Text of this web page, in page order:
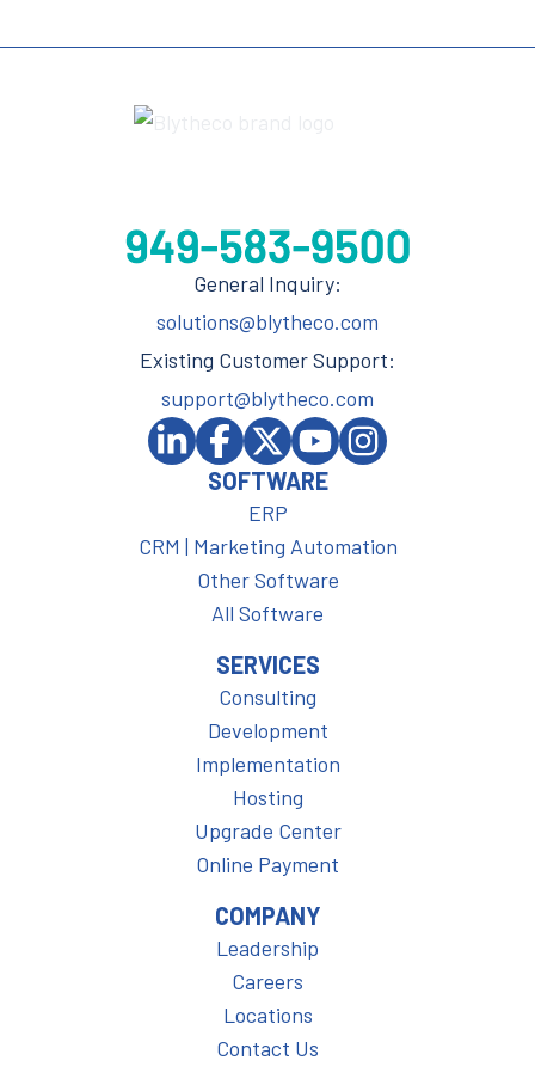
General Inquiry:
solutions@blytheco.com
Existing Customer Support:
support@blytheco.com
SOFTWARE
ERP
CRM | Marketing Automation
Other Software
All Software
SERVICES
Consulting
Development
Implementation
Hosting
Upgrade Center
Online Payment
COMPANY
Leadership
Careers
Locations
Contact Us